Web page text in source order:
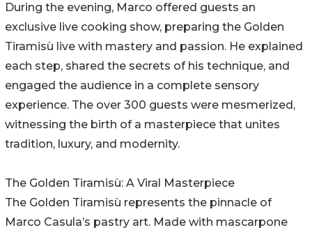
During the evening, Marco offered guests an
exclusive live cooking show, preparing the Golden
Tiramisù live with mastery and passion. He explained
each step, shared the secrets of his technique, and
engaged the audience in a complete sensory
experience. The over 300 guests were mesmerized,
witnessing the birth of a masterpiece that unites
tradition, luxury, and modernity.
The Golden Tiramisù: A Viral Masterpiece
The Golden Tiramisù represents the pinnacle of
Marco Casula’s pastry art. Made with mascarpone